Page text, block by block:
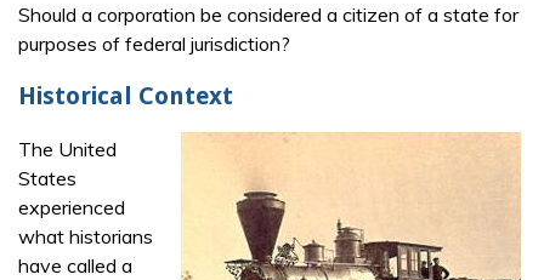
Should a corporation be considered a citizen of a state for
purposes of federal jurisdiction?
Historical Context
The United
States
experienced
what historians
have called a